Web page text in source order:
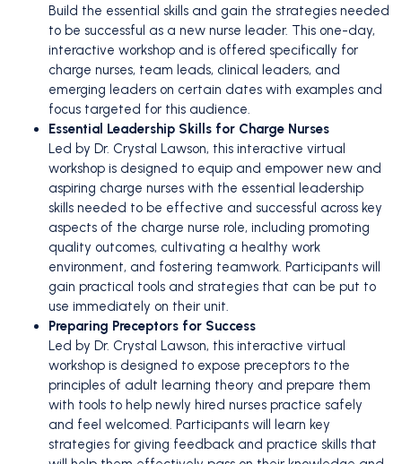
Build the essential skills and gain the strategies needed
to be successful as a new nurse leader. This one-day,
interactive workshop and is offered specifically for
charge nurses, team leads, clinical leaders, and
emerging leaders on certain dates with examples and
focus targeted for this audience.
Essential Leadership Skills for Charge Nurses
Led by Dr. Crystal Lawson, this interactive virtual
workshop is designed to equip and empower new and
aspiring charge nurses with the essential leadership
skills needed to be effective and successful across key
aspects of the charge nurse role, including promoting
quality outcomes, cultivating a healthy work
environment, and fostering teamwork. Participants will
gain practical tools and strategies that can be put to
use immediately on their unit.
Preparing Preceptors for Success
Led by Dr. Crystal Lawson, this interactive virtual
workshop is designed to expose preceptors to the
principles of adult learning theory and prepare them
with tools to help newly hired nurses practice safely
and feel welcomed. Participants will learn key
strategies for giving feedback and practice skills that